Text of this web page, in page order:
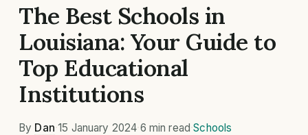
The Best Schools in
Louisiana: Your Guide to
Top Educational
Institutions
By Dan ·15 January 2024 6 min read ·Schools